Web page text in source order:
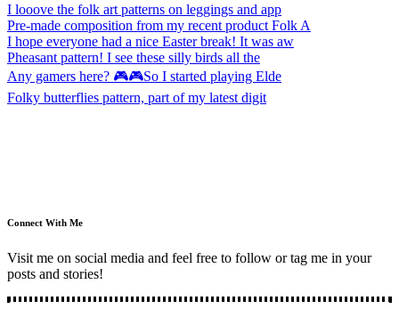
I looove the folk art patterns on leggings and app
Pre-made composition from my recent product Folk A
I hope everyone had a nice Easter break! It was aw
Pheasant pattern! I see these silly birds all the
Any gamers here? 🎮🎮So I started playing Elde
Folky butterflies pattern, part of my latest digit
Connect With Me
Visit me on social media and feel free to follow or tag me in your
posts and stories!